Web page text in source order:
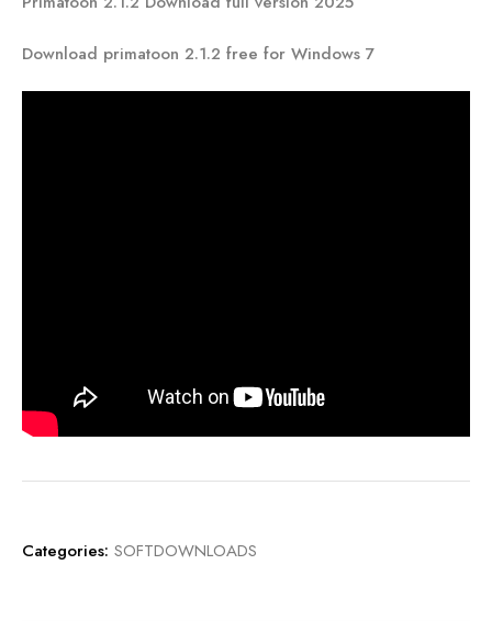
Download primatoon 2.1.2 free for Windows 7
Categories: SOFTDOWNLOADS